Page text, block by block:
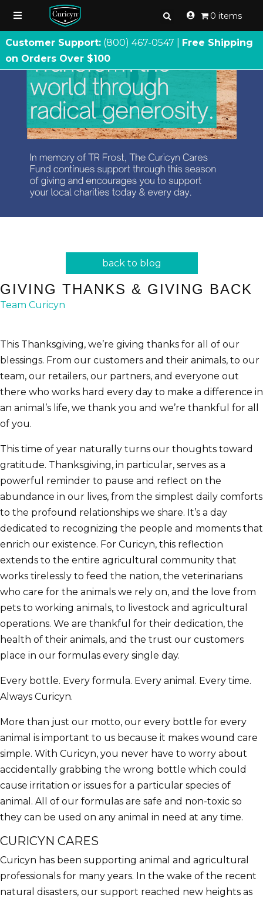
0 items
Customer Support: (800) 467-0547 | Free Shipping
on Orders Over $100
GIVING THANKS & GIVING BACK
Team Curicyn
back to blog
This Thanksgiving, we’re giving thanks for all of our
blessings. From our customers and their animals, to our
team, our retailers, our partners, and everyone out
there who works hard every day to make a difference in
an animal’s life, we thank you and we’re thankful for all
of you.
This time of year naturally turns our thoughts toward
gratitude. Thanksgiving, in particular, serves as a
powerful reminder to pause and reflect on the
abundance in our lives, from the simplest daily comforts
to the profound relationships we share. It’s a day
dedicated to recognizing the people and moments that
enrich our existence. For Curicyn, this reflection
extends to the entire agricultural community that
works tirelessly to feed the nation, the veterinarians
who care for the animals we rely on, and the love from
pets to working animals, to livestock and agricultural
operations. We are thankful for their dedication, the
health of their animals, and the trust our customers
place in our formulas every single day.
Every bottle. Every formula. Every animal. Every time.
Always Curicyn.
More than just our motto, our every bottle for every
animal is important to us because it makes wound care
simple. With Curicyn, you never have to worry about
accidentally grabbing the wrong bottle which could
cause irritation or issues for a particular species of
animal. All of our formulas are safe and non-toxic so
they can be used on any animal in need at any time.
CURICYN CARES
Curicyn has been supporting animal and agricultural
professionals for many years. In the wake of the recent
natural disasters, our support reached new heights as